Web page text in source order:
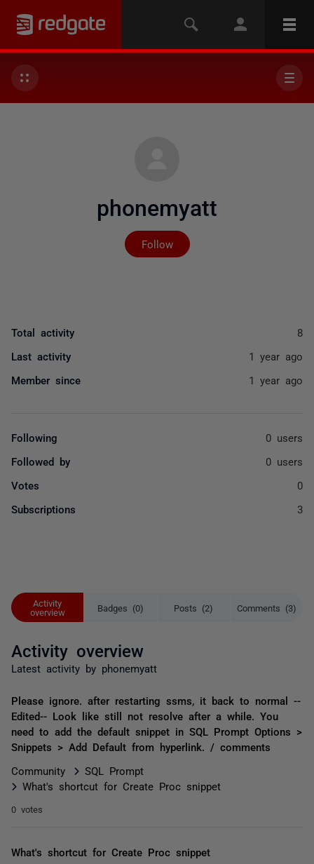
phonemyatt
Follow
Not yet followed by
Activity
overview
Badges (0) Posts (2) Comments (3)
Activity overview
Latest activity by phonemyatt
Please ignore. after restarting ssms, it back to normal --
Edited-- Look like still not resolve after a while. You
need to add the default snippet in SQL Prompt Options >
Snippets > Add Default from hyperlink. / comments
Community
SQL Prompt
What's shortcut for Create Proc snippet
0 votes
What's shortcut for Create Proc snippet
Total activity 8
Last activity 1 year ago
Member since 1 year ago
Following 0 users
Followed by 0 users
Votes 0
Subscriptions 3